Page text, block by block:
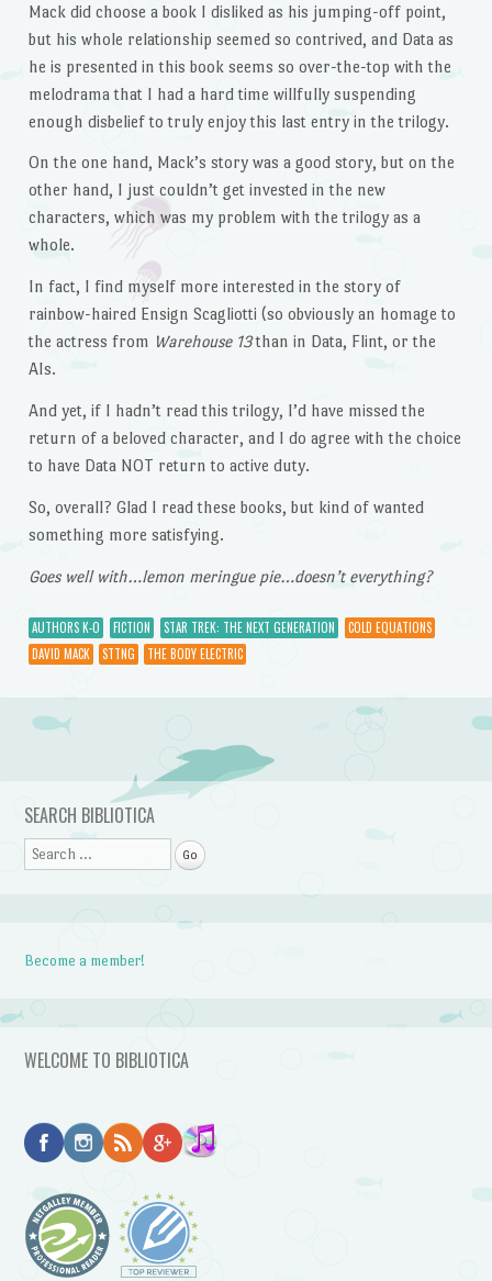
Mack did choose a book I disliked as his jumping-off point,
but his whole relationship seemed so contrived, and Data as
he is presented in this book seems so over-the-top with the
melodrama that I had a hard time willfully suspending
enough disbelief to truly enjoy this last entry in the trilogy.
On the one hand, Mack’s story was a good story, but on the
other hand, I just couldn’t get invested in the new
characters, which was my problem with the trilogy as a
whole.
In fact, I find myself more interested in the story of
rainbow-haired Ensign Scagliotti (so obviously an homage to
the actress from Warehouse 13than in Data, Flint, or the
AIs.
And yet, if I hadn’t read this trilogy, I’d have missed the
return of a beloved character, and I do agree with the choice
to have Data NOT return to active duty.
So, overall? Glad I read these books, but kind of wanted
something more satisfying.
Goes well with…lemon meringue pie…doesn’t everything?
AUTHORS K-O FICTION STAR TREK: THE NEXT GENERATION
COLD EQUATIONS
DAVID MACK
STTNG THE BODY ELECTRIC
Post navigation
SEARCH BIBLIOTICA
Search
Become a member!
WELCOME TO BIBLIOTICA